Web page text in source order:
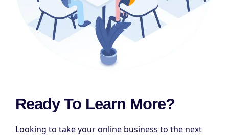
Ready To Learn More?
Looking to take your online business to the next